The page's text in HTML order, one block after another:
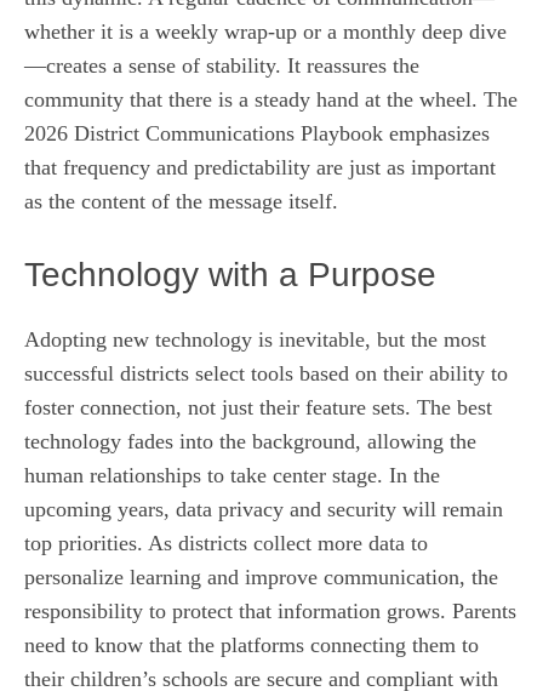
whether it is a weekly wrap-up or a monthly deep dive
—creates a sense of stability. It reassures the
community that there is a steady hand at the wheel. The
2026 District Communications Playbook emphasizes
that frequency and predictability are just as important
as the content of the message itself.
Technology with a Purpose
Adopting new technology is inevitable, but the most
successful districts select tools based on their ability to
foster connection, not just their feature sets. The best
technology fades into the background, allowing the
human relationships to take center stage. In the
upcoming years, data privacy and security will remain
top priorities. As districts collect more data to
personalize learning and improve communication, the
responsibility to protect that information grows. Parents
need to know that the platforms connecting them to
their children’s schools are secure and compliant with